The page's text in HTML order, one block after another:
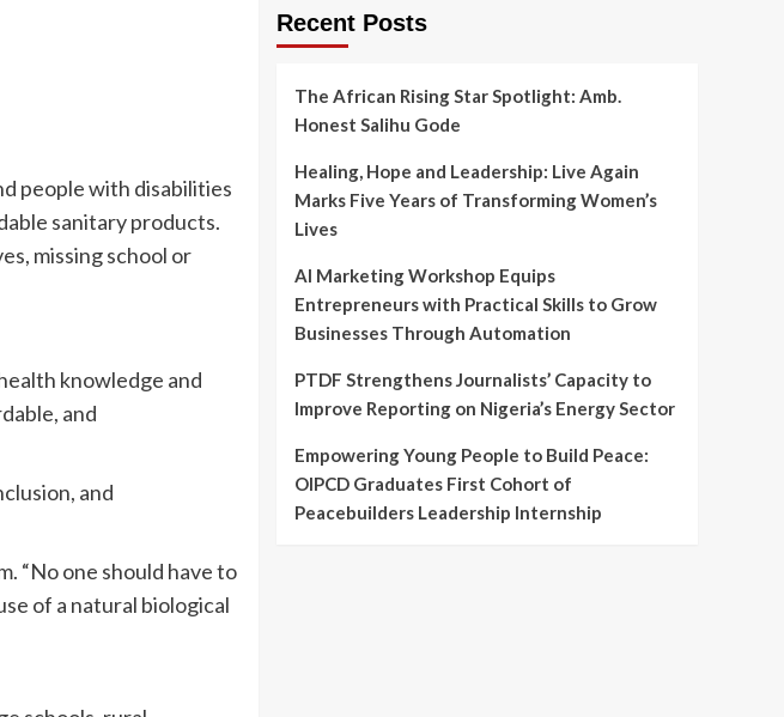
people with disabilities
sanitary products.
missing school or
knowledge and
and
and
“No one should have to
of a natural biological
Recent Posts
The African Rising Star Spotlight: Amb.
Honest Salihu Gode
Healing, Hope and Leadership: Live Again
Marks Five Years of Transforming Women’s
Lives
AI Marketing Workshop Equips
Entrepreneurs with Practical Skills to Grow
Businesses Through Automation
PTDF Strengthens Journalists’ Capacity to
Improve Reporting on Nigeria’s Energy Sector
Empowering Young People to Build Peace:
OIPCD Graduates First Cohort of
Peacebuilders Leadership Internship